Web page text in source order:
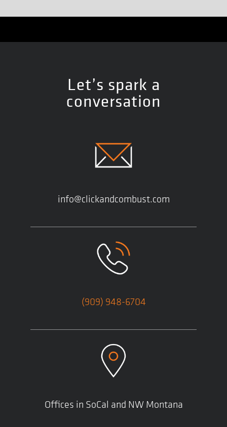
Let’s spark a
conversation
info@clickandcombust.com
(909) 948-6704
Offices in SoCal and NW Montana